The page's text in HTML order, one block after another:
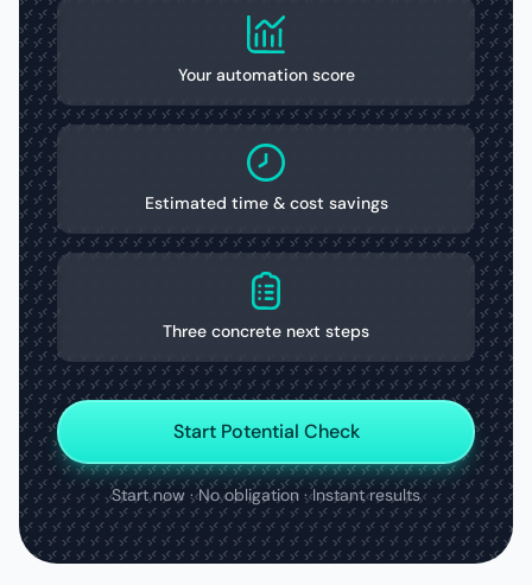
Your automation score
Estimated time & cost savings
Three concrete next steps
Start Potential Check
Start now · No obligation · Instant results